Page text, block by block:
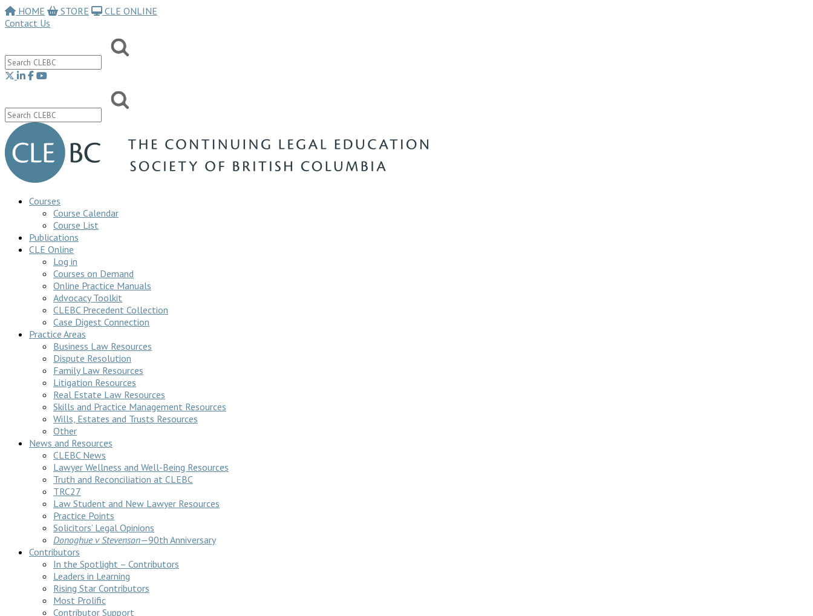
HOME STORE
CLE ONLINE
Contact Us
Courses
Course Calendar
Course List
Publications
CLE Online
Log in
Courses on Demand
Online Practice Manuals
Advocacy Toolkit
CLEBC Precedent Collection
Case Digest Connection
Practice Areas
Business Law Resources
Dispute Resolution
Family Law Resources
Litigation Resources
Real Estate Law Resources
Skills and Practice Management Resources
Wills, Estates and Trusts Resources
Other
News and Resources
CLEBC News
Lawyer Wellness and Well-Being Resources
Truth and Reconciliation at CLEBC
TRC27
Law Student and New Lawyer Resources
Practice Points
Solicitors’ Legal Opinions
Donoghue v Stevenson—90th Anniversary
Contributors
In the Spotlight – Contributors
Leaders in Learning
Rising Star Contributors
Most Prolific
Contributor Support